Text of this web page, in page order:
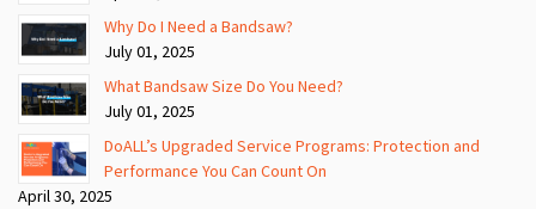
Why Do I Need a Bandsaw?
July 01, 2025
What Bandsaw Size Do You Need?
July 01, 2025
DoALL’s Upgraded Service Programs: Protection and
Performance You Can Count On
April 30, 2025